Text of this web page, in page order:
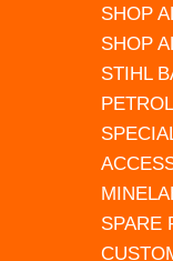
SHOP
SHOP
STIHL
SPARE